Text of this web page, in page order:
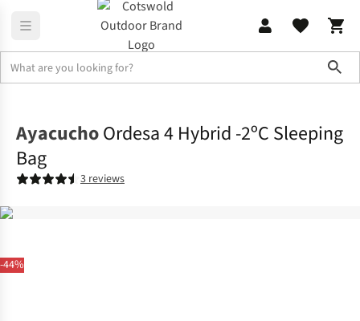
-44%
AyacuchoOrdesa 4 Hybrid -2ºC Sleeping
Bag
3 reviews